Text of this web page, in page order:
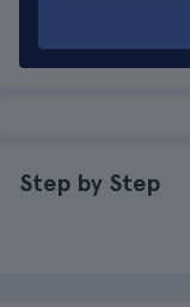
Step by Step